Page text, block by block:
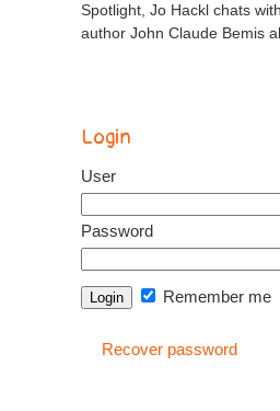
Spotlight, Jo Hackl chats
author John Claude Bemis
Login
User
Password
Remember me
Recover password